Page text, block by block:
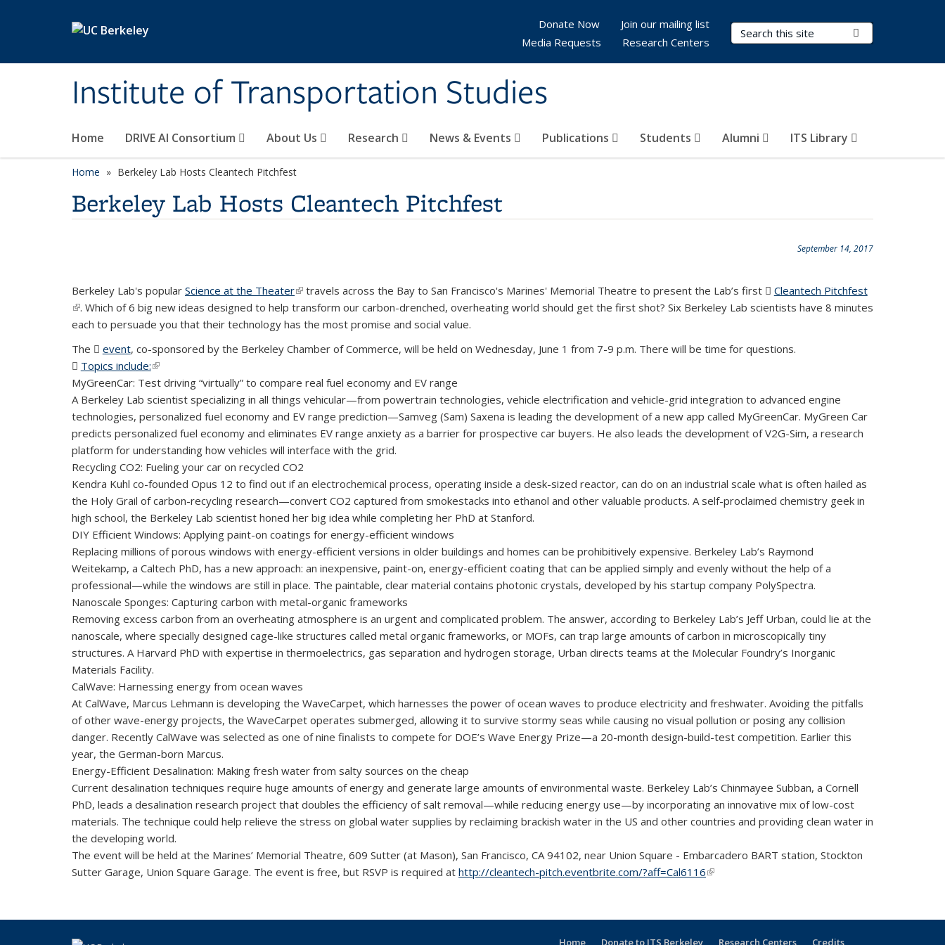
Institute of Transportation Studies
Search Terms
Home DRIVE AI Consortium About Us Research News & Events Publications Students Alumni ITS Library
Donate Now
Join our mailing list
Media Requests
Research Centers
Home Berkeley Lab Hosts Cleantech Pitchfest
Berkeley Lab Hosts Cleantech Pitchfest
September 14, 2017
Berkeley Lab's popular Science at the Theater(link is external)
travels across the Bay to San Francisco's Marines' Memorial Theatre to present the Lab’s first Cleantech Pitchfest(PDF
file)
(link is external)
. Which of 6 big new ideas designed to help transform our carbon-drenched, overheating world should get the first shot? Six Berkeley Lab scientists have 8 minutes
each to persuade you that their technology has the most promise and social value.
The
event(PDF file)
, co-sponsored by the Berkeley Chamber of Commerce, will be held on Wednesday, June 1 from 7-9 p.m. There will be time for questions.
Topics include:(PDF file)
(link is external)
MyGreenCar: Test driving “virtually” to compare real fuel economy and EV range
A Berkeley Lab scientist specializing in all things vehicular—from powertrain technologies, vehicle electri­fication and vehicle-grid integration to advanced engine
technologies, personalized fuel economy and EV range prediction—Samveg (Sam) Saxena is leading the development of a new app called MyGreenCar. MyGreen Car
predicts personalized fuel economy and eliminates EV range anxiety as a barrier for prospective car buyers. He also leads the development of V2G-Sim, a research
platform for understanding how vehicles will interface with the grid.
Recycling CO2: Fueling your car on recycled CO2
Kendra Kuhl co-founded Opus 12 to ­find out if an electrochemical process, operating inside a desk-sized reactor, can do on an industrial scale what is often hailed as
the Holy Grail of carbon-recycling research—convert CO2 captured from smokestacks into ethanol and other valuable products. A self-proclaimed chemistry geek in
high school, the Berkeley Lab scientist honed her big idea while completing her PhD at Stanford.
DIY Efficient Windows: Applying paint-on coatings for energy-efficient windows
Replacing millions of porous windows with energy-effi­cient versions in older buildings and homes can be prohibitively expensive. Berkeley Lab’s Raymond
Weitekamp, a Caltech PhD, has a new approach: an inexpensive, paint-on, energy-ef­ficient coating that can be applied simply and evenly without the help of a
professional—while the windows are still in place. The paintable, clear material contains photonic crystals, developed by his startup company PolySpectra.
Nanoscale Sponges: Capturing carbon with metal-organic frameworks
Removing excess carbon from an overheating atmosphere is an urgent and complicated problem. The answer, according to Berkeley Lab’s Jeff Urban, could lie at the
nanoscale, where specially designed cage-like structures called metal organic frameworks, or MOFs, can trap large amounts of carbon in microscopically tiny
structures. A Harvard PhD with expertise in thermoelectrics, gas separation and hydrogen storage, Urban directs teams at the Molecular Foundry’s Inorganic
Materials Facility.
CalWave: Harnessing energy from ocean waves
At CalWave, Marcus Lehmann is developing the WaveCarpet, which harnesses the power of ocean waves to produce electricity and freshwater. Avoiding the pitfalls
of other wave-energy projects, the WaveCarpet operates submerged, allowing it to survive stormy seas while causing no visual pollution or posing any collision
danger. Recently CalWave was selected as one of nine ­finalists to compete for DOE’s Wave Energy Prize—a 20-month design-build-test competition. Earlier this
year, the German-born Marcus.
Energy-Efficient Desalination: Making fresh water from salty sources on the cheap
Current desalination techniques require huge amounts of energy and generate large amounts of environmental waste. Berkeley Lab’s Chinmayee Subban, a Cornell
PhD, leads a desalination research project that doubles the effi­ciency of salt removal—while reducing energy use—by incorporating an innovative mix of low-cost
materials. The technique could help relieve the stress on global water supplies by reclaiming brackish water in the US and other countries and providing clean water in
the developing world.
The event will be held at the Marines’ Memorial Theatre, 609 Sutter (at Mason), San Francisco, CA 94102, near Union Square - Embarcadero BART station, Stockton
Sutter Garage, Union Square Garage. The event is free, but RSVP is required at http://cleantech-pitch.eventbrite.com/?aff=Cal6116(link is external)
Home Donate to ITS Berkeley Research Centers Credits